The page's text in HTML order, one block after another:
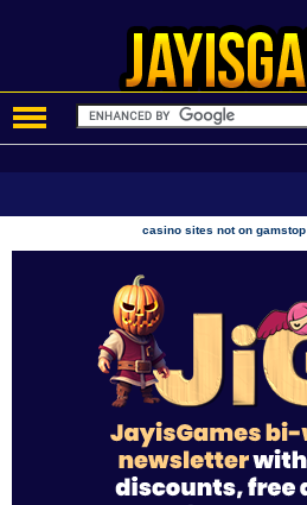
casino sites not on gamstop